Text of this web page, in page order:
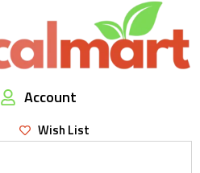
Account
Wish List